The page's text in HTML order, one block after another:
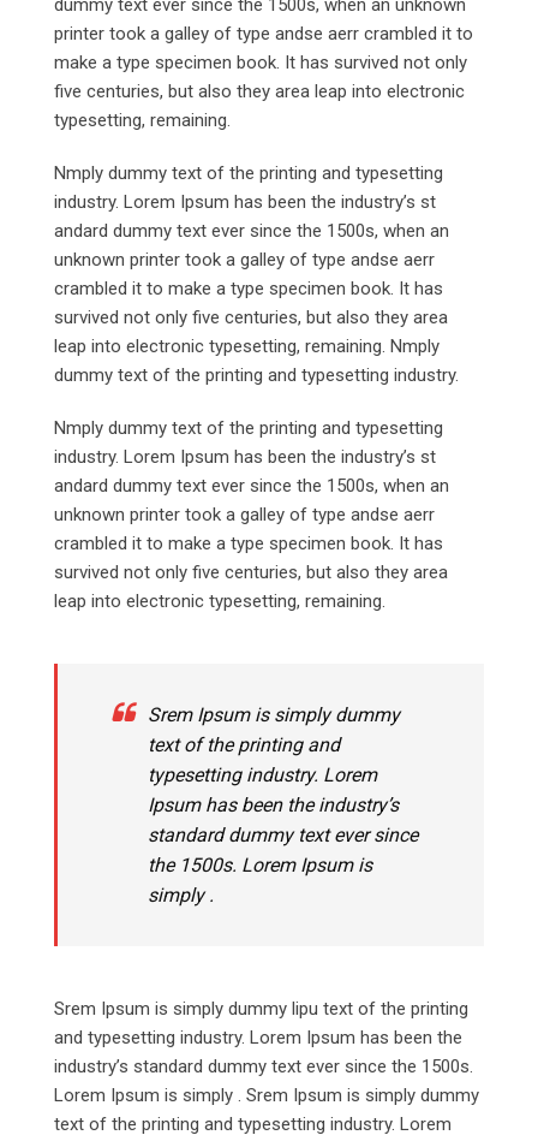
dummy text ever since the 1500s, when an unknown
printer took a galley of type andse aerr crambled it to
make a type specimen book. It has survived not only
five centuries, but also they area leap into electronic
typesetting, remaining.
Nmply dummy text of the printing and typesetting
industry. Lorem Ipsum has been the industry’s st
andard dummy text ever since the 1500s, when an
unknown printer took a galley of type andse aerr
crambled it to make a type specimen book. It has
survived not only five centuries, but also they area
leap into electronic typesetting, remaining. Nmply
dummy text of the printing and typesetting industry.
Nmply dummy text of the printing and typesetting
industry. Lorem Ipsum has been the industry’s st
andard dummy text ever since the 1500s, when an
unknown printer took a galley of type andse aerr
crambled it to make a type specimen book. It has
survived not only five centuries, but also they area
leap into electronic typesetting, remaining.
Srem Ipsum is simply dummy
text of the printing and
typesetting industry. Lorem
Ipsum has been the industry’s
standard dummy text ever since
the 1500s. Lorem Ipsum is
simply .
Srem Ipsum is simply dummy lipu text of the printing
and typesetting industry. Lorem Ipsum has been the
industry’s standard dummy text ever since the 1500s.
Lorem Ipsum is simply . Srem Ipsum is simply dummy
text of the printing and typesetting industry. Lorem